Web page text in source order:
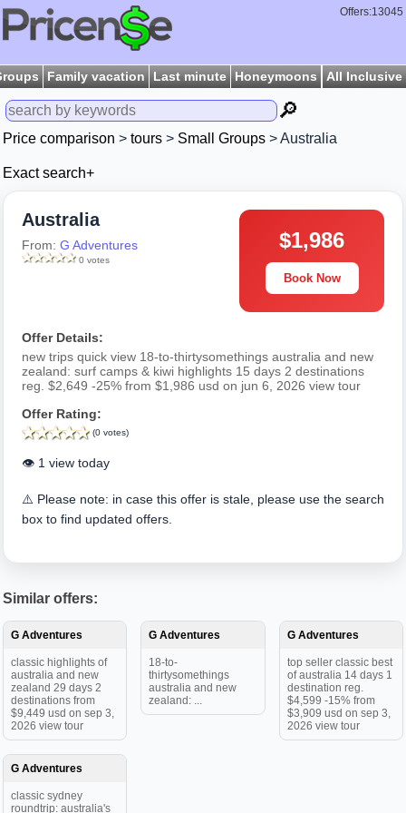
Offers:13045
Family vacation Last minute Honeymoons All Inclusive
🔎
Price comparison > tours > Small Groups > Australia
Exact search+
Australia
From: G Adventures
0 votes
$1,986
Book Now
Offer Details:
new trips quick view 18-to-thirtysomethings australia and new
zealand: surf camps & kiwi highlights 15 days 2 destinations
reg. $2,649 -25% from $1,986 usd on jun 6, 2026 view tour
Offer Rating:
(0 votes)
👁️ 1 view today
⚠️ Please note: in case this offer is stale, please use the search
box to find updated offers.
Similar offers:
G Adventures
classic highlights of
australia and new
zealand 29 days 2
destinations from
$9,449 usd on sep 3,
2026 view tour
G Adventures
18-to-
thirtysomethings
australia and new
zealand: ...
G Adventures
top seller classic best
of australia 14 days 1
destination reg.
$4,599 -15% from
$3,909 usd on sep 3,
2026 view tour
G Adventures
classic sydney
roundtrip: australia's